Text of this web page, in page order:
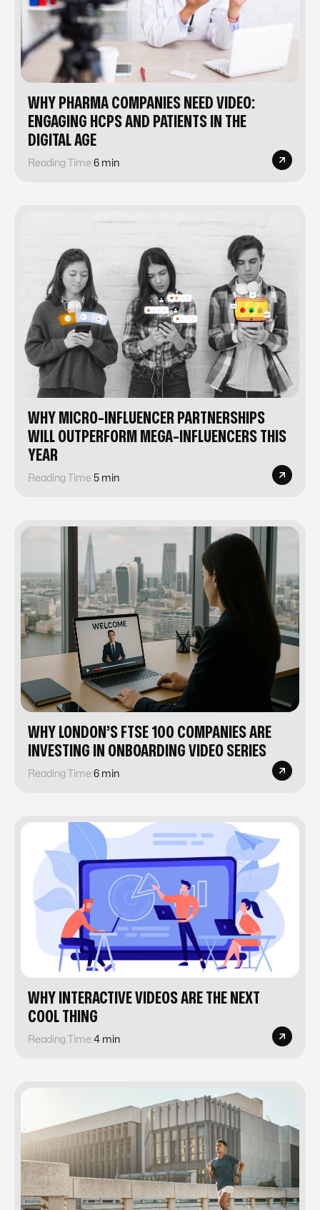
WHY PHARMA COMPANIES NEED VIDEO:
ENGAGING HCPS AND PATIENTS IN THE
DIGITAL AGE
Reading Time:6 min
WHY MICRO-INFLUENCER PARTNERSHIPS
WILL OUTPERFORM MEGA-INFLUENCERS THIS
YEAR
Reading Time:5 min
WHY LONDON’S FTSE 100 COMPANIES ARE
INVESTING IN ONBOARDING VIDEO SERIES
Reading Time:6 min
WHY INTERACTIVE VIDEOS ARE THE NEXT
COOL THING
Reading Time:4 min